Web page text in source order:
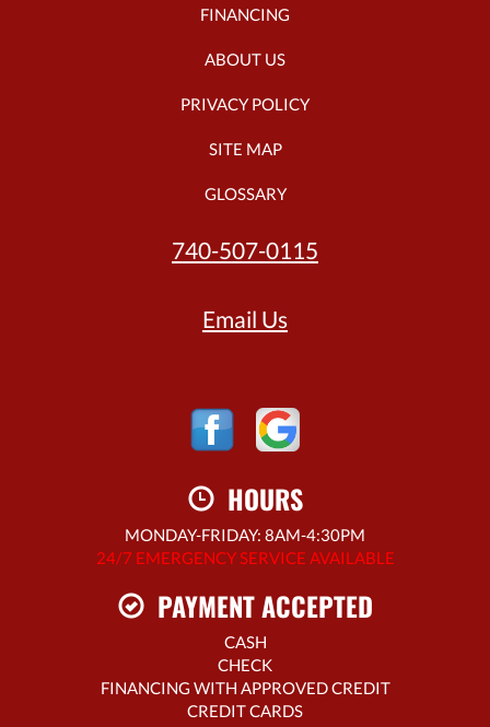
FINANCING
ABOUT US
PRIVACY POLICY
SITE MAP
GLOSSARY
740-507-0115
Email Us
HOURS
MONDAY-FRIDAY: 8AM-4:30PM
24/7 EMERGENCY SERVICE AVAILABLE
PAYMENT ACCEPTED
CASH
CHECK
FINANCING WITH APPROVED CREDIT
CREDIT CARDS